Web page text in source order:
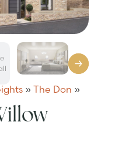
» The Don »